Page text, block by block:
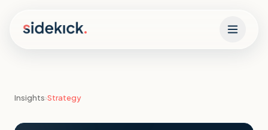
Insights›Strategy